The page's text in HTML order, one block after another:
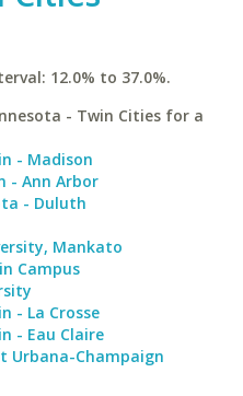
12.0% to 37.0%.
- Twin Cities for a
- Madison
- Ann Arbor
- Duluth
Mankato
Campus
- La Crosse
- Eau Claire
Urbana-Champaign